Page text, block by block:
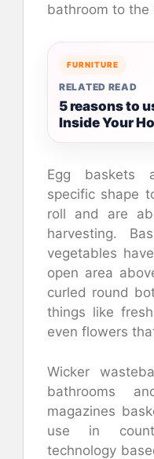
bathroom to the
FURNITURE
RELATED READ
5 reasons to
Inside Your
Egg baskets
specific shape
roll and are
harvesting.
vegetables
open area
curled round
things like
even flowers
Wicker
bathrooms
magazines
use in
technology